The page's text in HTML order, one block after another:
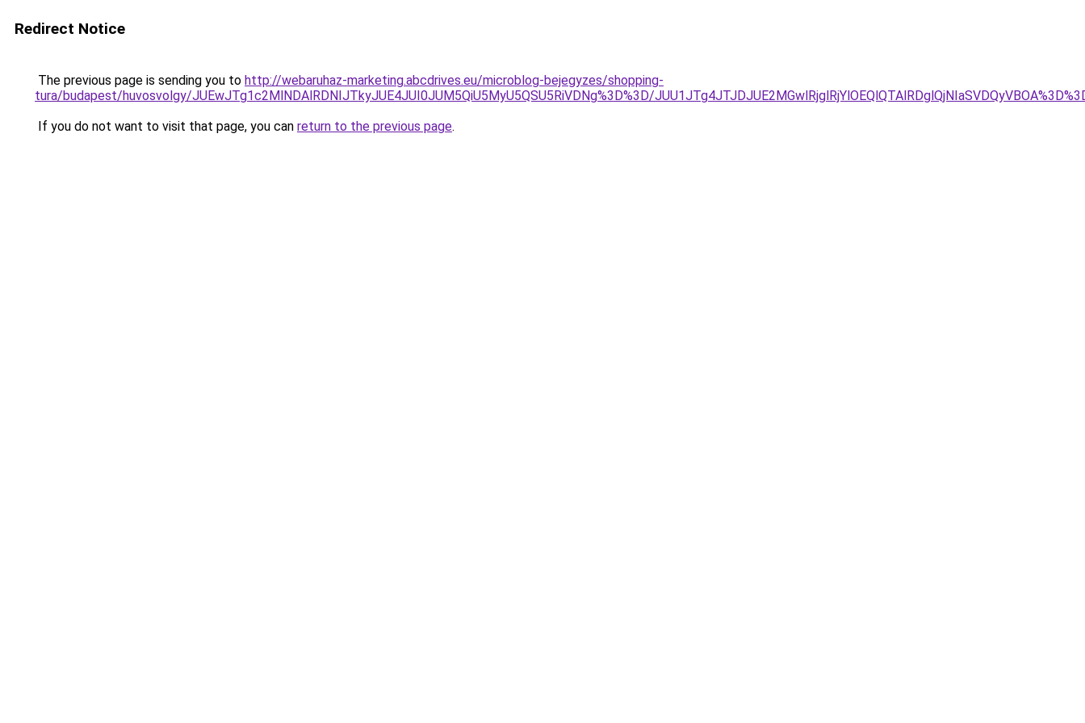
Redirect Notice
The previous page is sending you to http://webaruhaz-marketing.abcdrives.eu/microblog-bejegyzes/shopping-
tura/budapest/huvosvolgy/JUEwJTg1c2MlNDAlRDNIJTkyJUE4JUI0JUM5QiU5MyU5QSU5RiVDNg%3D%3D/
If you do not want to visit that page, you can return to the previous page.